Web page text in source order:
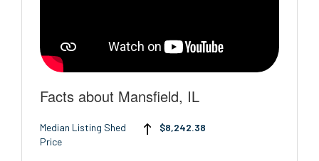
Facts about Mansfield, IL
Median Listing Shed
Price
$8,242.38